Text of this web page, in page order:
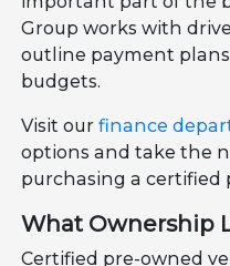
Group works with
outline payment
budgets.
Visit ourfinance
options and take the
purchasing a certified
What Ownership
Certified pre-owned